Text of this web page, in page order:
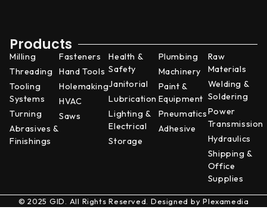
Products
Milling
Threading
Tooling
Systems
Turning
Abrasives &
Finishings
Fasteners
Hand Tools
Holemaking
HVAC
Saws
Health &
Safety
Janitorial
Lubrication
Lighting &
Electrical
Storage
Plumbing
Machinery
Paint &
Equipment
Pneumatics
Adhesive
Raw
Materials
Welding &
Soldering
Power
Transmission
Hydraulics
Shipping &
Office
Supplies
© 2025 GID. All Rights Reserved. Designed byPlexamedia